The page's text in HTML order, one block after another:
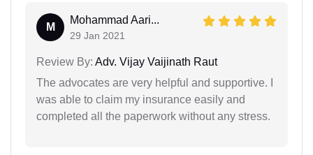
M
Mohammad Aari...
29 Jan 2021
Review By: Adv. Vijay Vaijinath Raut
The advocates are very helpful and supportive. I
was able to claim my insurance easily and
completed all the paperwork without any stress.